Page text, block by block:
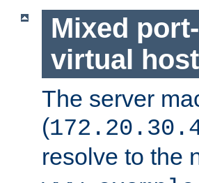
Mixed
virtual
The server
(
resolve to the